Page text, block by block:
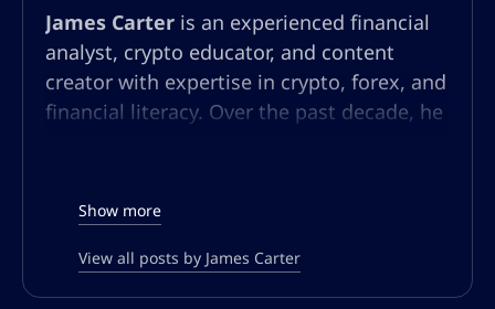
James Carter is an experienced financial
analyst, crypto educator, and content
creator with expertise in crypto, forex, and
financial literacy. Over the past decade, he
content strategy. At AltSignals.io, James
leads content creation for English-
speaking audiences, developing articles,
webinars, and guides that simplify
Show more
View all posts by James Carter